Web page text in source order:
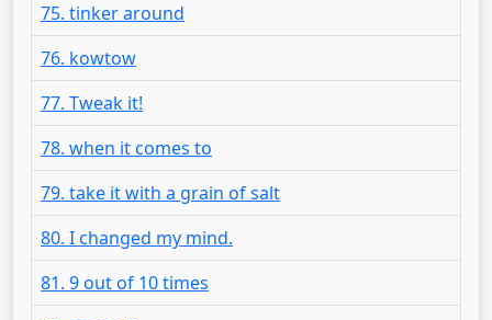
75. tinker around
76. kowtow
77. Tweak it!
78. when it comes to
79. take it with a grain of salt
80. I changed my mind.
81. 9 out of 10 times